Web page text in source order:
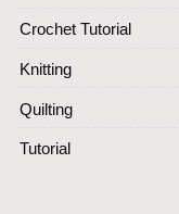
Crochet Tutorial
Knitting
Quilting
Tutorial